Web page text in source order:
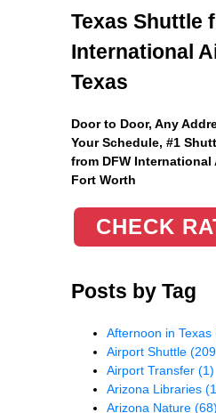
Texas Shuttle
International
Texas
Door to Door, Any
Your Schedule, #1
from DFW
Fort Worth
CHECK
Posts by Tag
Afternoon in Texas
Airport Shuttle
Airport Transfer (1)
Arizona Libraries
Arizona Nature (68)